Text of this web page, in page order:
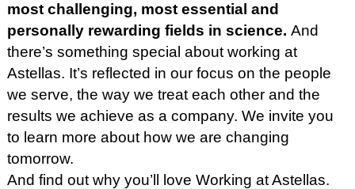
most challenging, most essential and
personally rewarding fields in science. And
there’s something special about working at
Astellas. It’s reflected in our focus on the people
we serve, the way we treat each other and the
results we achieve as a company. We invite you
to learn more about how we are changing
tomorrow.
And find out why you’ll love Working at Astellas.